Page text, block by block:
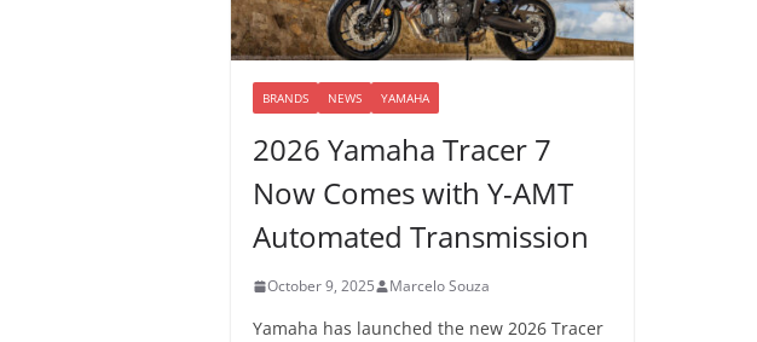
BRANDS NEWS YAMAHA
2026 Yamaha Tracer 7
Now Comes with Y-AMT
Automated Transmission
October 9, 2025 Marcelo Souza
Yamaha has launched the new 2026 Tracer